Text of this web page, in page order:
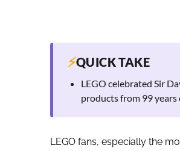
⚡QUICK TAKE
LEGO celebrated Sir
products from 99 years
LEGO fans, especially the